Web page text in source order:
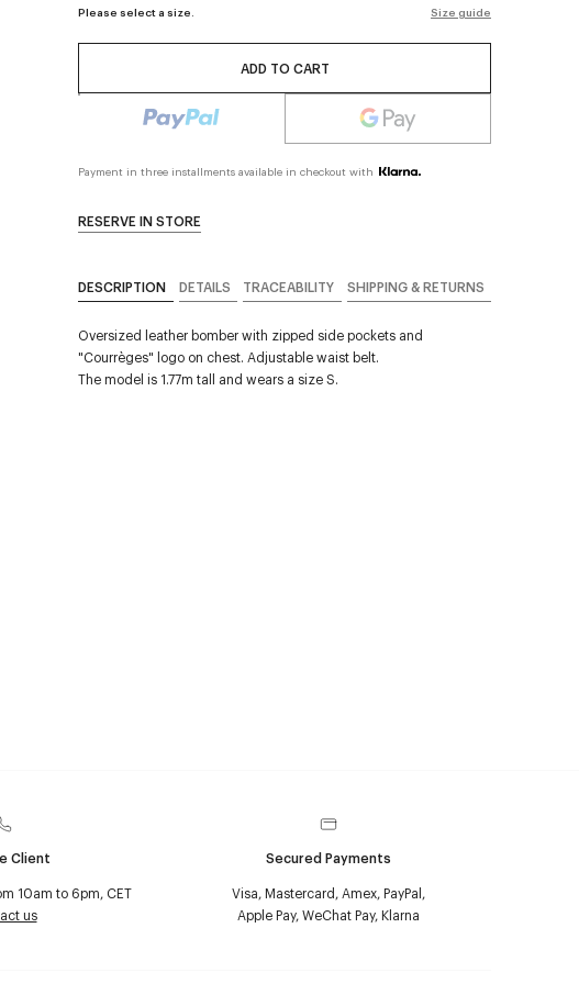
Please select a size. Size guide
ADD TO CART
Payment in three installments available in checkout with
RESERVE IN STORE
DESCRIPTION DETAILS TRACEABILITY SHIPPING & RETURNS
Oversized leather bomber with zipped side pockets and
"Courrèges" logo on chest. Adjustable waist belt.
The model is 1.77m tall and wears a size S.
Client
10am to 6pm, CET
us
Secured Payments
Visa, Mastercard, Amex, PayPal,
Apple Pay, WeChat Pay, Klarna